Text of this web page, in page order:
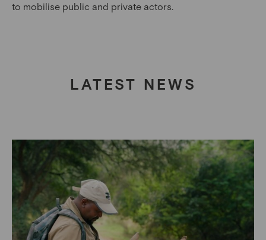
to mobilise public and private actors.
LATEST NEWS